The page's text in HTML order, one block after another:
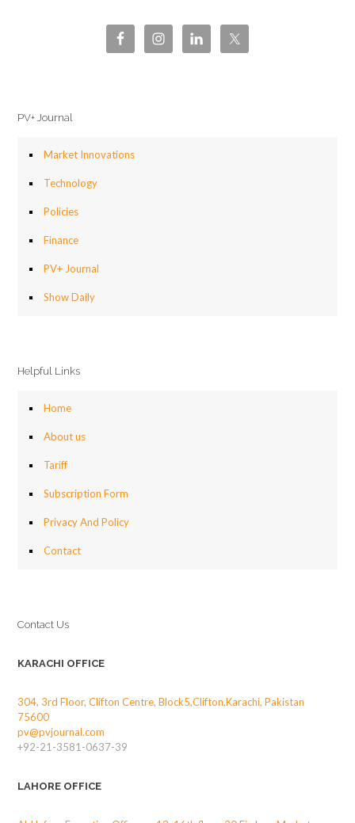
PV+ Journal
Market Innovations
Technology
Policies
Finance
PV+ Journal
Show Daily
Helpful Links
Home
About us
Tariff
Subscription Form
Privacy And Policy
Contact
Contact Us
KARACHI OFFICE
304, 3rd Floor, Clifton Centre, Block5,Clifton,Karachi, Pakistan
75600
pv@pvjournal.com
+92-21-3581-0637-39
LAHORE OFFICE